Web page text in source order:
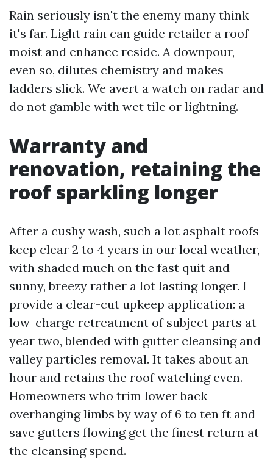
Rain seriously isn't the enemy many think
it's far. Light rain can guide retailer a roof
moist and enhance reside. A downpour,
even so, dilutes chemistry and makes
ladders slick. We avert a watch on radar and
do not gamble with wet tile or lightning.
Warranty and
renovation, retaining the
roof sparkling longer
After a cushy wash, such a lot asphalt roofs
keep clear 2 to 4 years in our local weather,
with shaded much on the fast quit and
sunny, breezy rather a lot lasting longer. I
provide a clear-cut upkeep application: a
low-charge retreatment of subject parts at
year two, blended with gutter cleansing and
valley particles removal. It takes about an
hour and retains the roof watching even.
Homeowners who trim lower back
overhanging limbs by way of 6 to ten ft and
save gutters flowing get the finest return at
the cleansing spend.